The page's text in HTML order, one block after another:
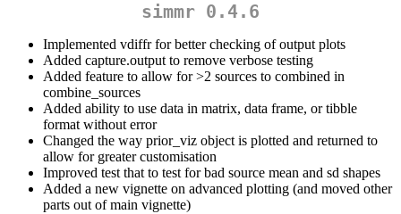
simmr 0.4.6
Implemented vdiffr for better checking of output plots
Added capture.output to remove verbose testing
Added feature to allow for >2 sources to combined in
combine_sources
Added ability to use data in matrix, data frame, or tibble
format without error
Changed the way prior_viz object is plotted and returned to
allow for greater customisation
Improved test that to test for bad source mean and sd shapes
Added a new vignette on advanced plotting (and moved other
parts out of main vignette)